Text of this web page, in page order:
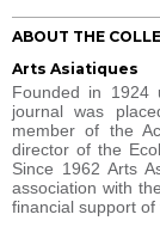
ABOUT THE
Arts Asiatiques
Founded in 1924
journal was
member of the
director of the
Since 1962 Arts
association with
financial support of